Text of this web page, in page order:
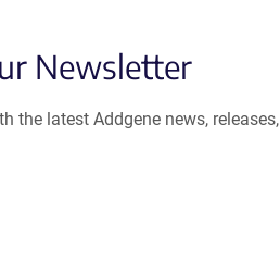
Newsletter
the latest Addgene news, releases,